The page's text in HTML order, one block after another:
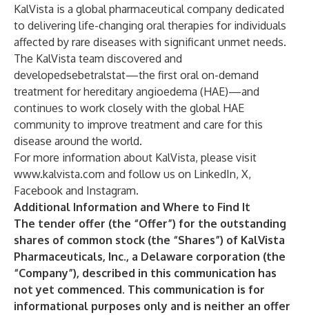
KalVista is a global pharmaceutical company dedicated
to delivering life-changing oral therapies for individuals
affected by rare diseases with significant unmet needs.
The KalVista team discovered and
developedsebetralstat—the first oral on-demand
treatment for hereditary angioedema (HAE)—and
continues to work closely with the global HAE
community to improve treatment and care for this
disease around the world.
For more information about KalVista, please visit
www.kalvista.com and follow us on LinkedIn, X,
Facebook and Instagram.
Additional Information and Where to Find It
The tender offer (the “Offer”) for the outstanding
shares of common stock (the “Shares”) of KalVista
Pharmaceuticals, Inc., a Delaware corporation (the
“Company”), described in this communication has
not yet commenced. This communication is for
informational purposes only and is neither an offer